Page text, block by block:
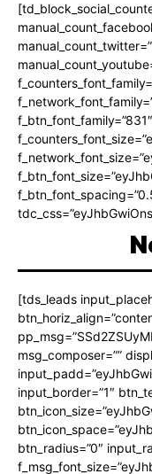
[tds_leads
msg_composer=””
input_border=”1″
btn_radius=”0″